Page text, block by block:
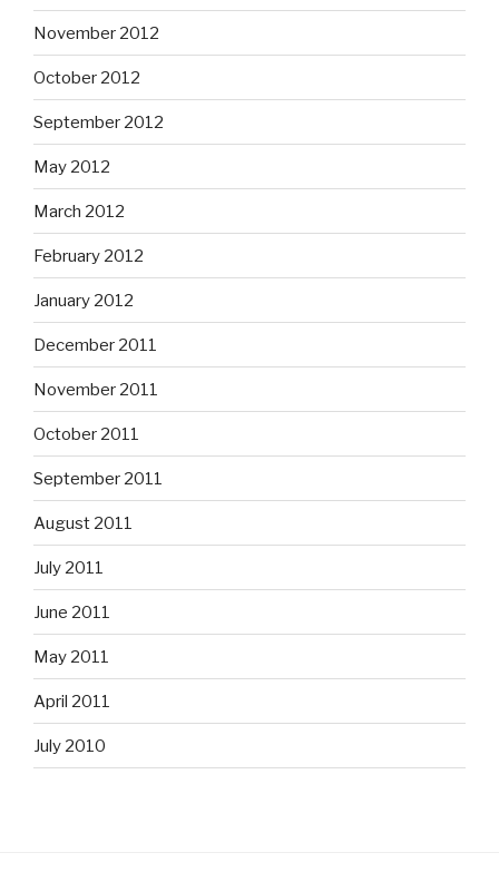
November 2012
October 2012
September 2012
May 2012
March 2012
February 2012
January 2012
December 2011
November 2011
October 2011
September 2011
August 2011
July 2011
June 2011
May 2011
April 2011
July 2010